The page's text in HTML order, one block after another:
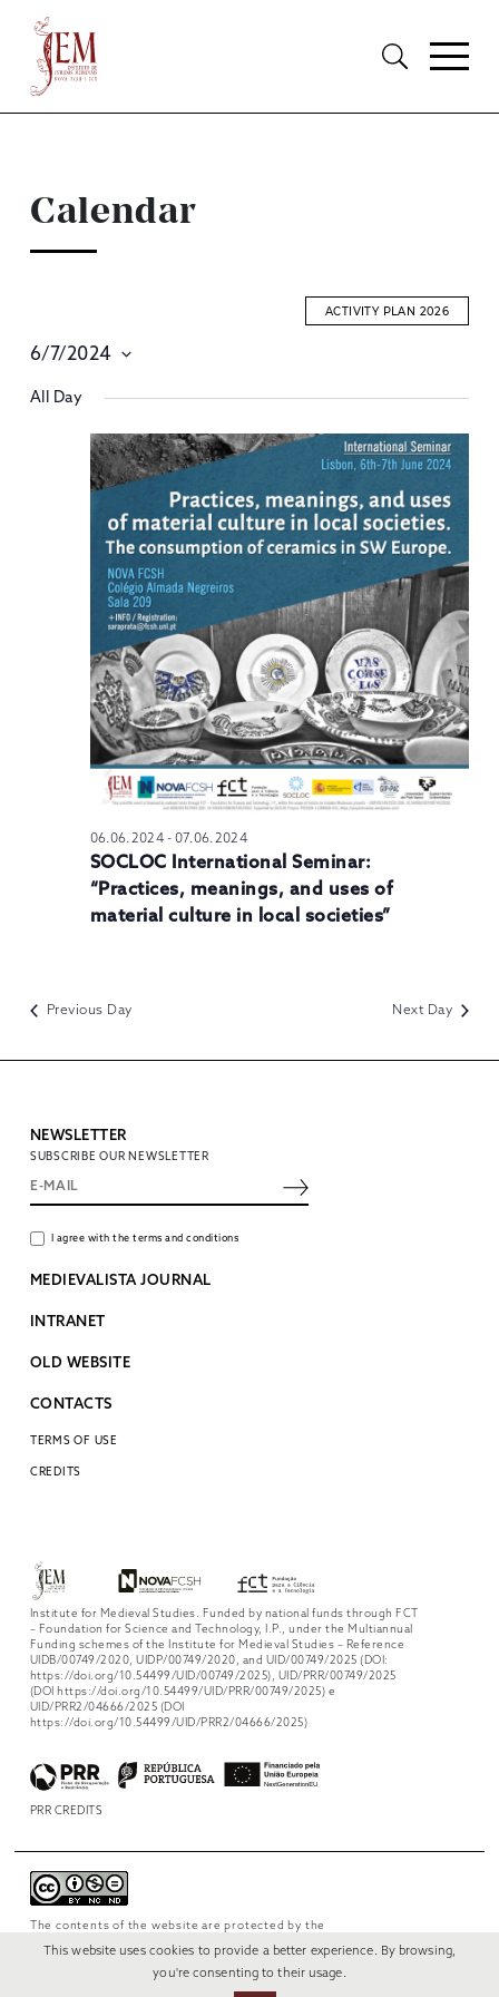
Calendar
ACTIVITY PLAN 2026
6/7/2024
date.
All Day
06.06.2024- 07.06.2024
SOCLOC International Seminar:
“Practices, meanings, and uses of
material culture in local societies”
Previous Day Next Day
NEWSLETTER
SUBSCRIBE OUR NEWSLETTER
I agree with the terms and conditions
MEDIEVALISTA JOURNAL
INTRANET
OLD WEBSITE
CONTACTS
TERMS OF USE
CREDITS
Institute for Medieval Studies. Funded by national funds through FCT
– Foundation for Science and Technology, I.P., under the Multiannual
Funding schemes of the Institute for Medieval Studies – Reference
UIDB/00749/2020, UIDP/00749/2020, and UID/00749/2025 (DOI:
https://doi.org/10.54499/UID/00749/2025), UID/PRR/00749/2025
(DOI https://doi.org/10.54499/UID/PRR/00749/2025) e
UID/PRR2/04666/2025 (DOI
https://doi.org/10.54499/UID/PRR2/04666/2025)
PRR CREDITS
The contents of the website are protected by the
NonCommercial-NoDerivs 4.0 International.
This website uses cookies to provide a better experience. By browsing,
you're consenting to their usage.